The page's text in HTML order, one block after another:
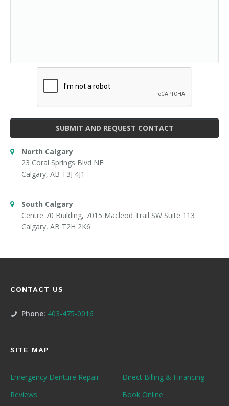
SUBMIT AND REQUEST CONTACT
North Calgary
23 Coral Springs Blvd NE
Calgary, AB T3J 4J1
South Calgary
Centre 70 Building, 7015 Macleod Trail SW Suite 113
Calgary, AB T2H 2K6
CONTACT US
Phone: 403-475-0016
SITE MAP
Emergency Denture Repair
Direct Billing & Financing
Reviews
Book Online